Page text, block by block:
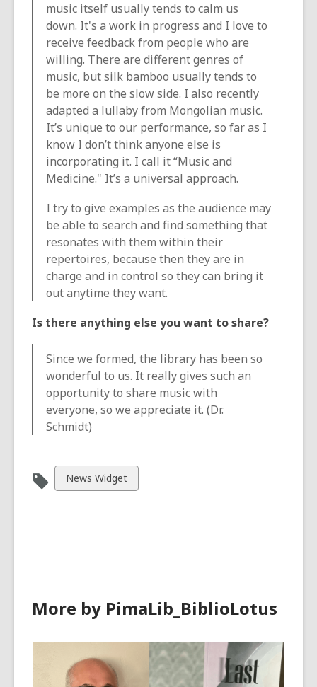
music itself usually tends to calm us
down. It's a work in progress and I love to
receive feedback from people who are
willing. There are different genres of
music, but silk bamboo usually tends to
be more on the slow side. I also recently
adapted a lullaby from Mongolian music.
It’s unique to our performance, so far as I
know I don’t think anyone else is
incorporating it. I call it “Music and
Medicine." It’s a universal approach.
I try to give examples as the audience may
be able to search and find something that
resonates with them within their
repertoires, because then they are in
charge and in control so they can bring it
out anytime they want.
Is there anything else you want to share?
Since we formed, the library has been so
wonderful to us. It really gives such an
opportunity to share music with
everyone, so we appreciate it. (Dr.
Schmidt)
View
all
News Widget
More by PimaLib_BiblioLotus